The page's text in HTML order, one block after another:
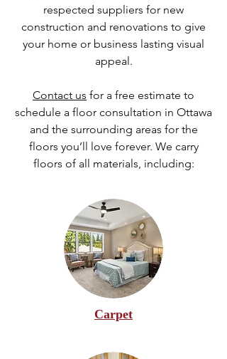
respected suppliers for new
construction and renovations to give
your home or business lasting visual
appeal.
Contact us for a free estimate to
schedule a floor consultation in Ottawa
and the surrounding areas for the
floors you’ll love forever. We carry
floors of all materials, including:
Carpet